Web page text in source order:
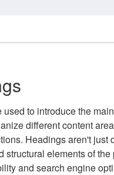
used to introduce the
different content
Headings aren't just
structural elements of
and search engine